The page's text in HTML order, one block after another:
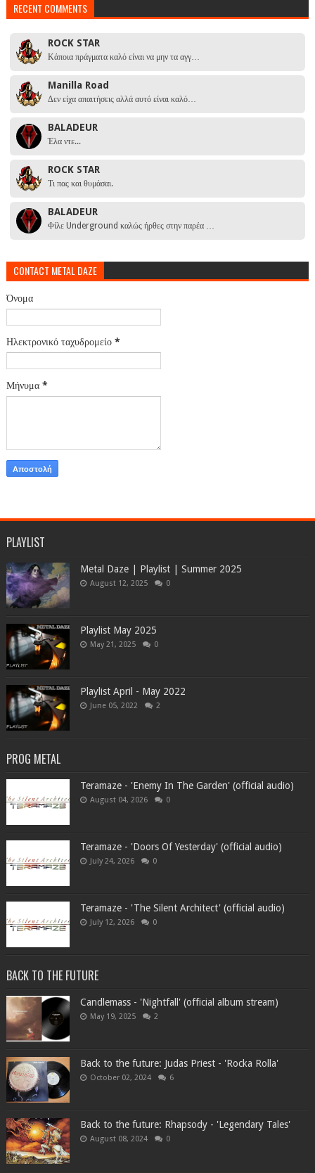
RECENT COMMENTS
ROCK STAR
Κάποια πράγματα καλό είναι να μην τα αγγ…
Manilla Road
Δεν είχα απαιτήσεις αλλά αυτό είναι καλό…
BALADEUR
Έλα ντε...
ROCK STAR
Τι πας και θυμάσαι.
BALADEUR
Φίλε Underground καλώς ήρθες στην παρέα …
CONTACT METAL DAZE
Όνομα
Ηλεκτρονικό ταχυδρομείο *
Μήνυμα *
PLAYLIST
Metal Daze | Playlist | Summer 2025
August 12, 2025 0
Playlist May 2025
May 21, 2025 0
Playlist April - May 2022
June 05, 2022 2
PROG METAL
Teramaze - 'Enemy In The Garden' (official audio)
August 04, 2026 0
Teramaze - 'Doors Of Yesterday' (official audio)
July 24, 2026 0
Teramaze - 'The Silent Architect' (official audio)
July 12, 2026 0
BACK TO THE FUTURE
Candlemass - 'Nightfall' (official album stream)
May 19, 2025 2
Back to the future: Judas Priest - 'Rocka Rolla'
October 02, 2024 6
Back to the future: Rhapsody - 'Legendary Tales'
August 08, 2024 0